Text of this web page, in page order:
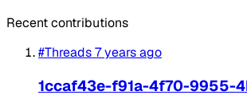
Recent contributions
#Threads7 years ago
1ccaf43e-f91a-4f70-9955-